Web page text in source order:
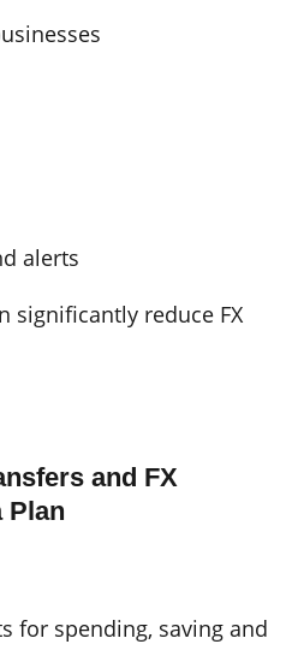
alerts
significantly reduce FX
and FX
Plan
for spending, saving and